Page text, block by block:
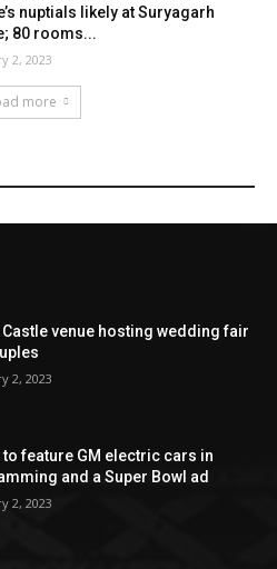
Castle venue hosting wedding fair
2, 2023
to feature GM electric cars in
and a Super Bowl ad
2, 2023